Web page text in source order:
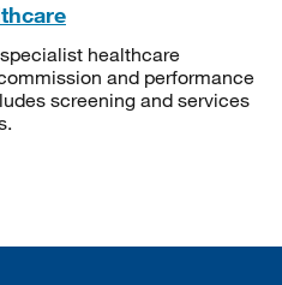
healthcare
and performance
screening and services